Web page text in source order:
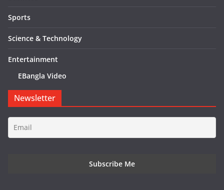
Sports
Science & Technology
Entertainment
EBangla Video
Newsletter